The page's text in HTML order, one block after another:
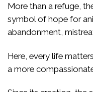
More than a refuge,
symbol of hope for
abandonment,
Here, every life
a more